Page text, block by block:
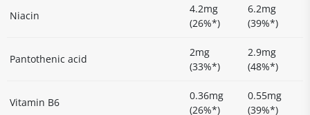
Niacin
4.2mg
(26%*)
6.2mg
(39%*)
Pantothenic acid
2mg
(33%*)
2.9mg
(48%*)
Vitamin B6
0.36mg
(26%*)
0.55mg
(39%*)